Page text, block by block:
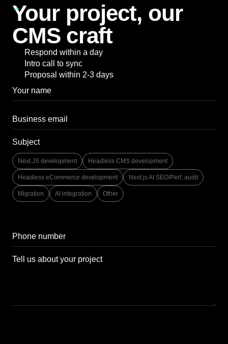
Your project, our
CMS craft
Respond within a day
Intro call to sync
Proposal within 2-3 days
Subject
Next.JS development Headless CMS development
Headless eCommerce development Next.js AI SEO/Perf, audit
Migration AI integration Other